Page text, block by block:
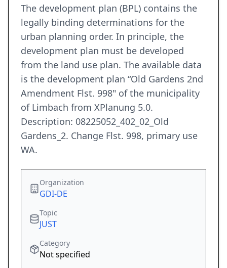
The development plan (BPL) contains the
legally binding determinations for the
urban planning order. In principle, the
development plan must be developed
from the land use plan. The available data
is the development plan “Old Gardens 2nd
Amendment Flst. 998" of the municipality
of Limbach from XPlanung 5.0.
Description: 08225052_402_02_Old
Gardens_2. Change Flst. 998, primary use
WA.
Organization
GDI-DE
Topic
JUST
Category
Not specified